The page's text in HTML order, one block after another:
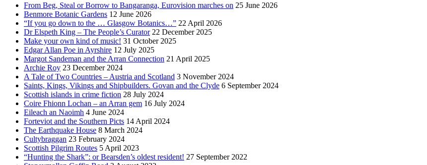
From Beg, Steal or Borrow to Bangaranga, Eurovision marches on 25 June 2026
Benmore Botanic Gardens 12 June 2026
“If you go down to the … Glasgow Botanics…” 22 April 2026
Dr Elspeth King – The People’s Curator 22 December 2025
Make your own kind of music! 31 October 2025
Edgar Allan Poe in Ayrshire 12 July 2025
Margot Sandeman and the Arran Connection 21 April 2025
Archie Roy 23 December 2024
A Tale of Two Countries – Austria and Scotland 3 November 2024
Saints, Kings, Vikings and Shipbuilders. Govan and the Clyde 6 September 2024
Scottish islands in crime fiction 28 July 2024
Coire Fhionn Lochan – an Arran gem 16 July 2024
Eileach an Naoimh 4 June 2024
Forteviot and the Southern Picts 14 April 2024
The Earthquake House 8 March 2024
Cultybraggan 23 February 2024
Scottish Pilgrim Routes 5 April 2023
“Hunting the Shark”: or Bearsden’s oldest resident! 27 September 2022